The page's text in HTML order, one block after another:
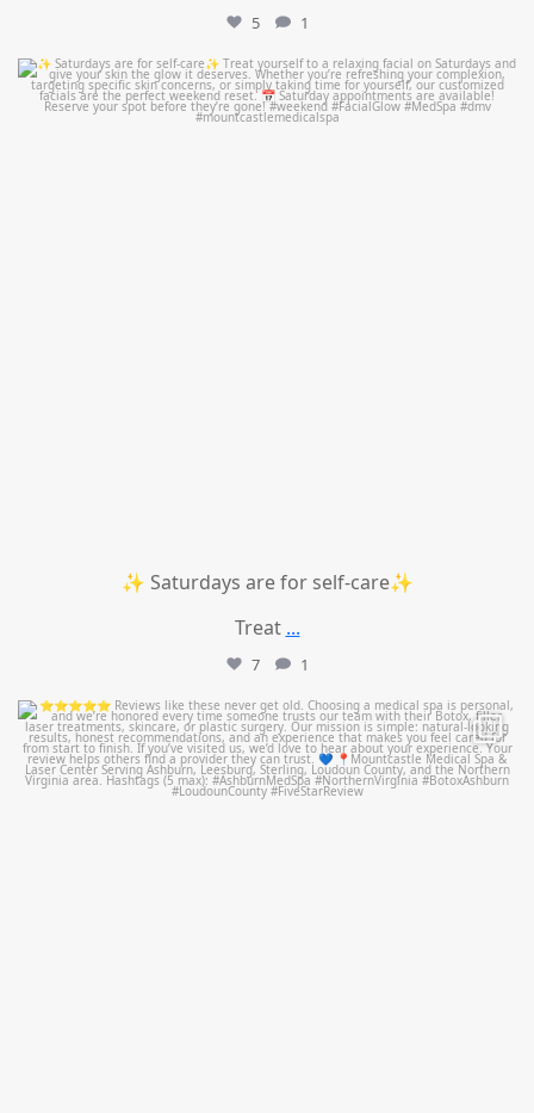
5 1
mountcastlemedicalspa
Jul 21
✨ Saturdays are for self-care✨
Treat ...
7 1
mountcastlemedicalspa
Jul 14